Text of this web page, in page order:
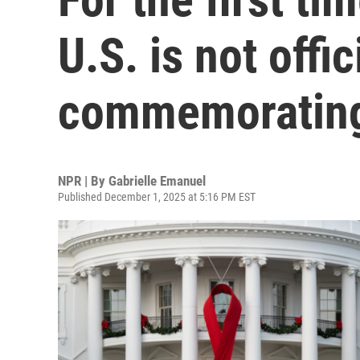
U.S. is not
NPR | By Gabrielle Emanuel
Published December 1, 2025 at 5:16 PM EST